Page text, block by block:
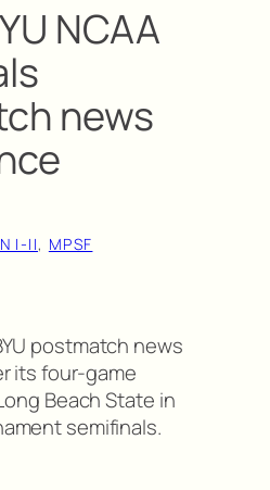
NCAA
news
I-II, MPSF
postmatch news
its four-game
Beach State in
semifinals.